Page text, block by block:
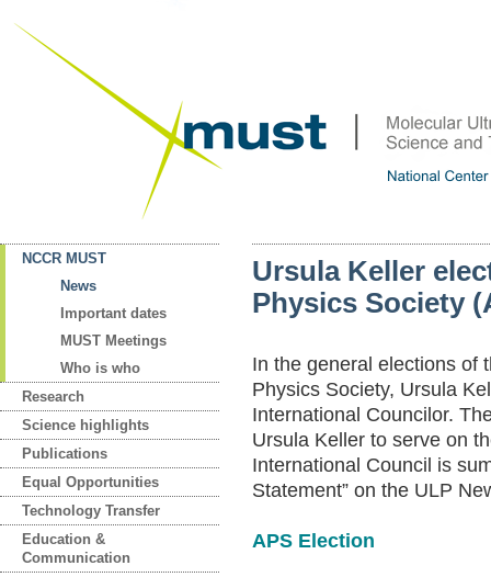
NCCR MUST
News
Important dates
MUST Meetings
Who is who
Research
Science highlights
Publications
Equal Opportunities
Technology Transfer
Education &
Communication
Ursula Keller
Physics Society
In the general elections of
Physics Society, Ursula
International Councilor.
Ursula Keller to serve on
International Council is
Statement” on the ULP
APS Election